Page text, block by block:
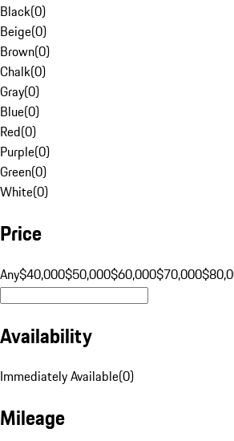
Black(0)
Beige(0)
Brown(0)
Chalk(0)
Gray(0)
Blue(0)
Red(0)
Purple(0)
Green(0)
White(0)
Price
Any$40,000$50,000$60,000$70,000
Availability
Immediately Available(0)
Mileage